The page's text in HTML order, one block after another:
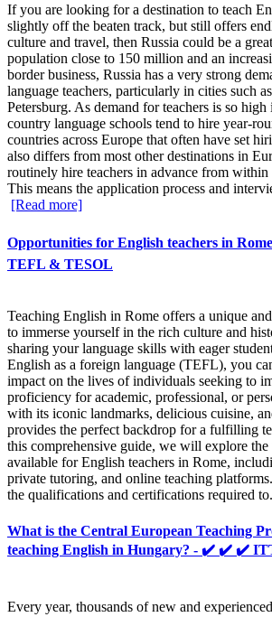
If you are looking for a destination to teach
slightly off the beaten track, but still offers
culture and travel, then Russia could be a
population close to 150 million and an
border business, Russia has a very strong
language teachers, particularly in cities such
Petersburg. As demand for teachers is so high
country language schools tend to hire year-
countries across Europe that often have set
also differs from most other destinations in
routinely hire teachers in advance from within
This means the application process and
[Read more]
Opportunities for English teachers in
TEFL & TESOL
Teaching English in Rome offers a unique
to immerse yourself in the rich culture and
sharing your language skills with eager
English as a foreign language (TEFL), you
impact on the lives of individuals seeking to
proficiency for academic, professional, or
with its iconic landmarks, delicious cuisine,
provides the perfect backdrop for a fulfilling
this comprehensive guide, we will explore
available for English teachers in Rome,
private tutoring, and online teaching
the qualifications and certifications required
What is the Central European Teaching
teaching English in Hungary? - ✔️ ✔️ ✔️
Every year, thousands of new and